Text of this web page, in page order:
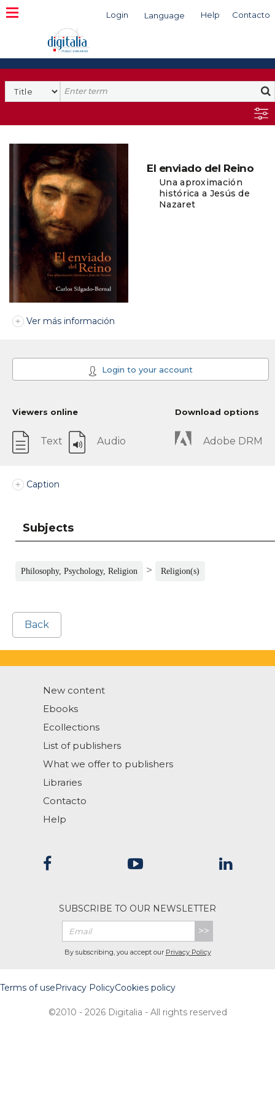
Login Language Help Contacto
Search
El enviado del Reino
Una aproximación
histórica a Jesús de
Nazaret
Ver más información
Login to your account
Viewers online
Text Audio
Download options
Adobe DRM
Caption
Subjects
Philosophy, Psychology, Religion > Religion(s)
Back
New content
Ebooks
Ecollections
List of publishers
What we offer to publishers
Libraries
Contacto
Help
SUBSCRIBE TO OUR NEWSLETTER
>>
By subscribing, you accept our Privacy Policy
Terms of use Privacy PolicyCookies policy
©2010 - 2026 Digitalia - All rights reserved